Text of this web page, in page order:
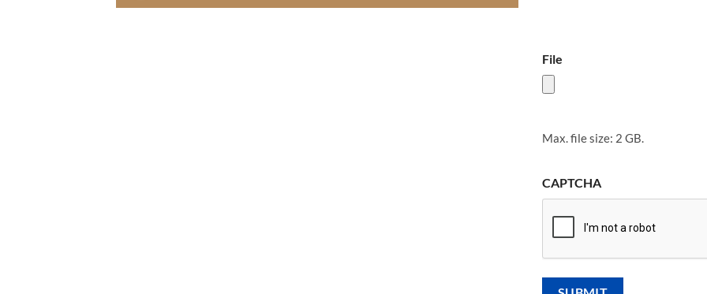
File
Max. file size: 2 GB.
CAPTCHA